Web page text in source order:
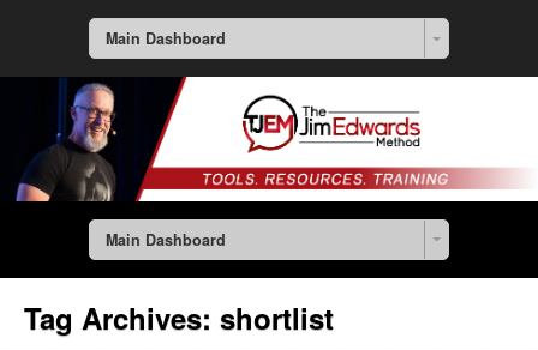
Main Dashboard
Main Dashboard
Tag Archives: shortlist